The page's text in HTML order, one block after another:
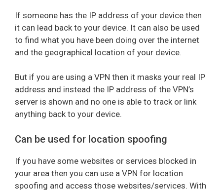
If someone has the IP address of your device then
it can lead back to your device. It can also be used
to find what you have been doing over the internet
and the geographical location of your device.
But if you are using a VPN then it masks your real IP
address and instead the IP address of the VPN’s
server is shown and no one is able to track or link
anything back to your device.
Can be used for location spoofing
If you have some websites or services blocked in
your area then you can use a VPN for location
spoofing and access those websites/services. With